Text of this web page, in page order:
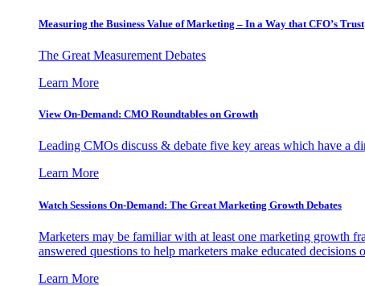
Measuring the Business Value of Marketing – In a Way that CFO’s Trust
The Great Measurement Debates
Learn More
View On-Demand: CMO Roundtables on Growth
Leading CMOs discuss & debate five key areas which have a
Learn More
Watch Sessions On-Demand: The Great Marketing Growth Debates
Marketers may be familiar with at least one marketing growth
answered questions to help marketers make educated
Learn More